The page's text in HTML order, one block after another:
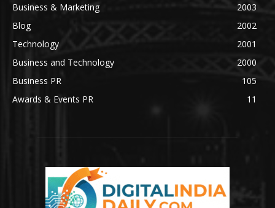
Business & Marketing
2003
Blog
2002
Technology
2001
Business and Technology
2000
Business PR
105
Awards & Events PR
11